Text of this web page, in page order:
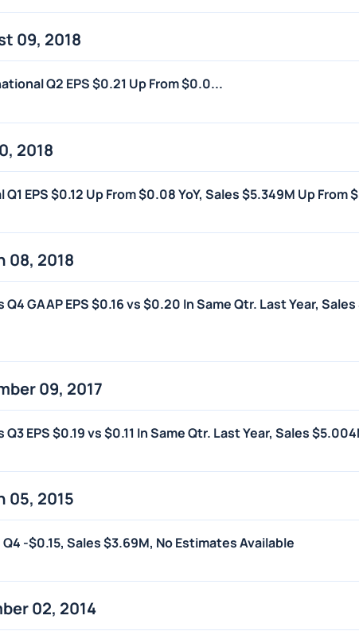
09, 2018
Q2 EPS $0.21 Up From $0.0...
2018
EPS $0.12 Up From $0.08 YoY, Sales $5.349M Up From
08, 2018
GAAP EPS $0.16 vs $0.20 In Same Qtr. Last Year,
09, 2017
EPS $0.19 vs $0.11 In Same Qtr. Last Year, Sales
05, 2015
-$0.15, Sales $3.69M, No Estimates Available
02, 2014